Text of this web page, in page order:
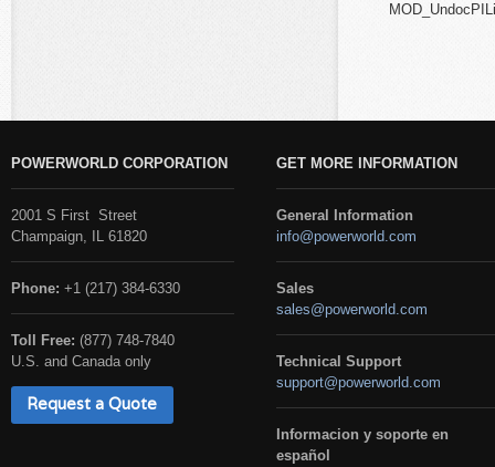
POWERWORLD CORPORATION
2001 S First Street
Champaign, IL 61820
Phone: +1 (217) 384-6330
Toll Free: (877) 748-7840
U.S. and Canada only
Request a Quote
GET MORE INFORMATION
General Information
info@powerworld.com
Sales
sales@powerworld.com
Technical Support
support@powerworld.com
Informacion y soporte en
español